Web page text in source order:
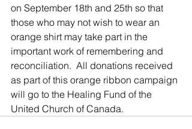
on September 18th and 25th so that
those who may not wish to wear an
orange shirt may take part in the
important work of remembering and
reconciliation.  All donations received
as part of this orange ribbon campaign
will go to the Healing Fund of the
United Church of Canada.